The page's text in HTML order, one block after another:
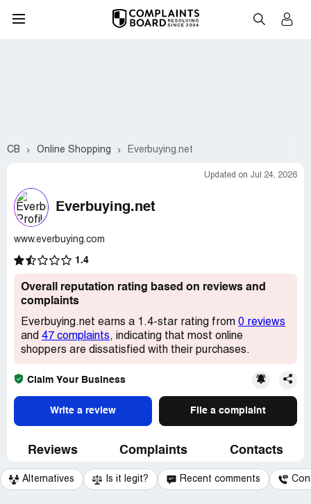
CB Online Shopping Everbuying.net
Updated on Jul 24, 2026
Everbuying.net
www.everbuying.com
1.4
Overall reputation rating based on reviews and
complaints
Everbuying.net earns a 1.4-star rating from 0 reviews
and 47 complaints, indicating that most online
shoppers are dissatisfied with their purchases.
Claim Your Business
Write a review File a complaint
Reviews Complaints Contacts
Alternatives Is it legit? Recent comments